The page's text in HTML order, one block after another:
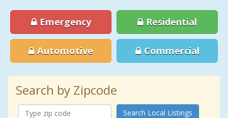
Emergency Residential
Automotive Commercial
Search by Zipcode
Search Local Listings